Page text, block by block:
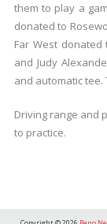
them to play a
donated to
Far West
and Judy
and automatic
Driving range and
to practice.